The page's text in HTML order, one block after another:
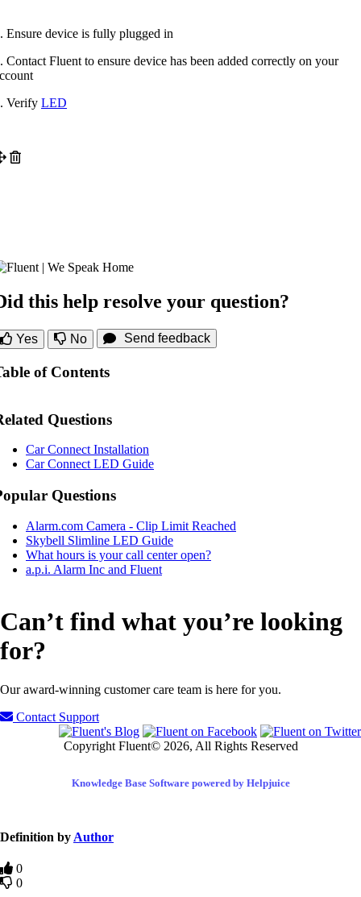
Ensure device is fully plugged in
Contact Fluent to ensure device has been added correctly on your
Verify LED
this help resolve your question?
Yes No Send feedback
of Contents
Questions
Car Connect Installation
Car Connect LED Guide
Questions
Alarm.com Camera - Clip Limit Reached
Skybell Slimline LED Guide
What hours is your call center open?
a.p.i. Alarm Inc and Fluent
Can’t find what you’re looking
for?
Our award-winning customer care team is here for you.
Contact Support
Copyright Fluent© 2026, All Rights Reserved
Knowledge Base Software powered by Helpjuice
Definition by Author
0
0